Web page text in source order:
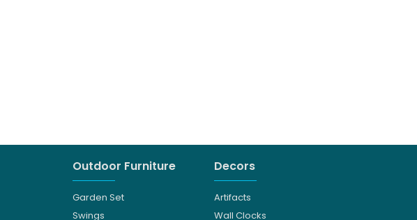
Outdoor Furniture
Garden Set
Swings
Decors
Artifacts
Wall Clocks